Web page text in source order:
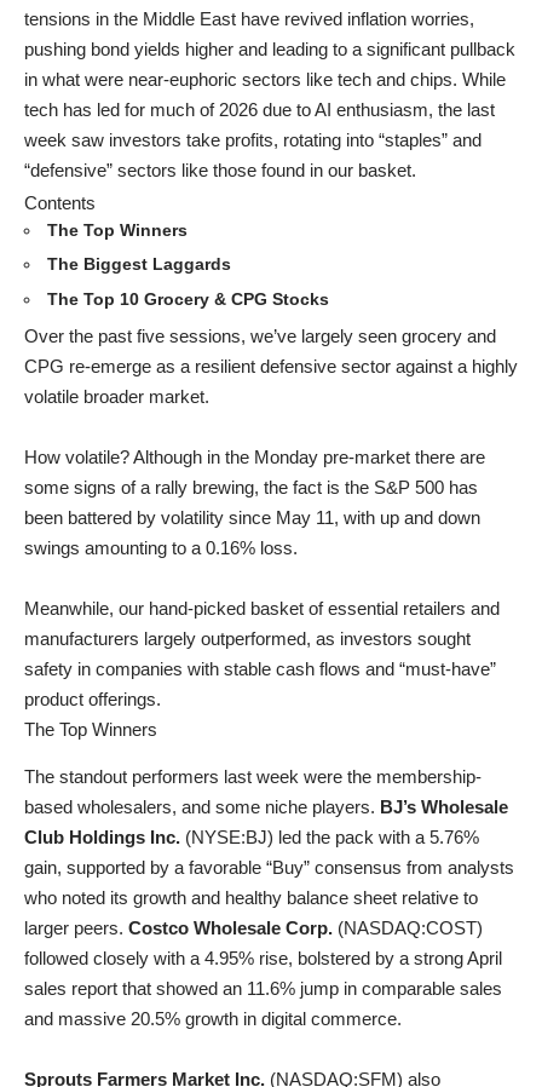
tensions in the Middle East have revived inflation worries,
pushing bond yields higher and leading to a significant pullback
in what were near-euphoric sectors like tech and chips. While
tech has led for much of 2026 due to AI enthusiasm, the last
week saw investors take profits, rotating into “staples” and
“defensive” sectors like those found in our basket.
Contents
The Top Winners
The Biggest Laggards
The Top 10 Grocery & CPG Stocks
Over the past five sessions, we’ve largely seen grocery and
CPG re-emerge as a resilient defensive sector against a highly
volatile broader market.
How volatile? Although in the Monday pre-market there are
some signs of a rally brewing, the fact is the S&P 500 has
been battered by volatility since May 11, with up and down
swings amounting to a 0.16% loss.
Meanwhile, our hand-picked basket of essential retailers and
manufacturers largely outperformed, as investors sought
safety in companies with stable cash flows and “must-have”
product offerings.
The Top Winners
The standout performers last week were the membership-
based wholesalers, and some niche players. BJ’s Wholesale
Club Holdings Inc. (NYSE:BJ) led the pack with a 5.76%
gain, supported by a favorable “Buy” consensus from analysts
who noted its growth and healthy balance sheet relative to
larger peers. Costco Wholesale Corp. (NASDAQ:COST)
followed closely with a 4.95% rise, bolstered by a strong April
sales report that showed an 11.6% jump in comparable sales
and massive 20.5% growth in digital commerce.
Sprouts Farmers Market Inc. (NASDAQ:SFM) also